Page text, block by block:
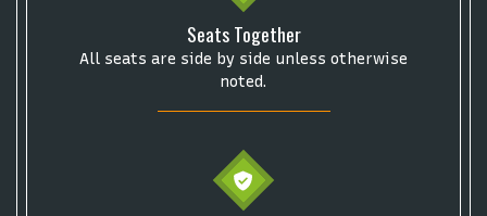
Seats Together
All seats are side by side unless otherwise
noted.